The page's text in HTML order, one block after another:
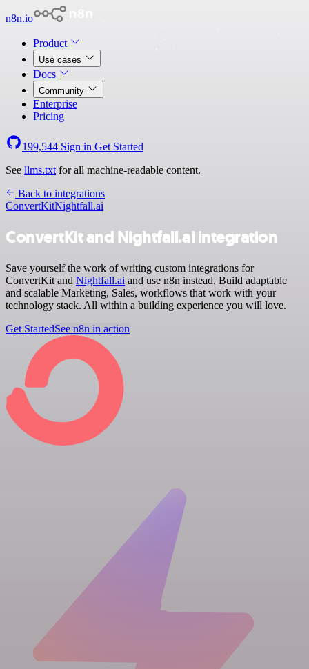
n8n.io
Product
Use cases
Docs
Community
Enterprise
Pricing
199,544 Sign in Get Started
See llms.txt for all machine-readable content.
Back to integrations
ConvertKitNightfall.ai
ConvertKit and Nightfall.ai integration
Save yourself the work of writing custom integrations for
ConvertKit and Nightfall.ai and use n8n instead. Build adaptable
and scalable Marketing, Sales, workflows that work with your
technology stack. All within a building experience you will love.
Get StartedSee n8n in action